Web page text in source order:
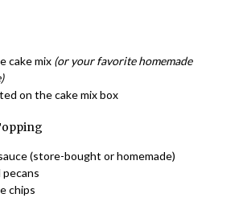
cake mix (or your favorite homemade
on the cake mix box
(store-bought or homemade)
pecans
chips